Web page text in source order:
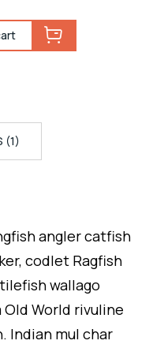
(1)
angler catfish
codlet Ragfish
wallago
World rivuline
Indian mul char